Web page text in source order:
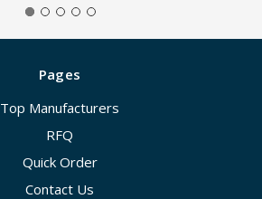
Pages
Top Manufacturers
RFQ
Quick Order
Contact Us